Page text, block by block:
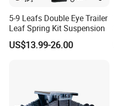
5-9 Leafs Double Eye Trailer
Leaf Spring Kit Suspension
US$13.99-26.00